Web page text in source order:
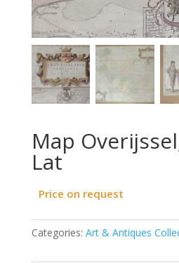
Map
Lat
Price on request
Categories: Art & Antiques